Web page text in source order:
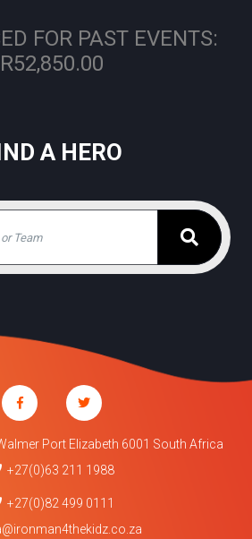
FOR PAST EVENTS:
R52,850.00
A HERO
Port Elizabeth 6001 South Africa
+27(0)63 211 1988
+27(0)82 499 0111